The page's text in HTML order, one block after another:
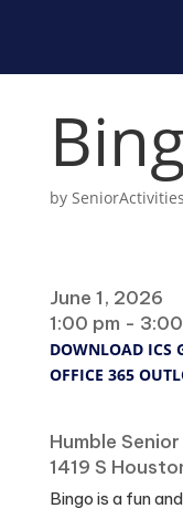
by
June 1, 2026
1:00 pm -
DOWNLOAD ICS
OFFICE 365
Humble
1419 S
Bingo is a fun